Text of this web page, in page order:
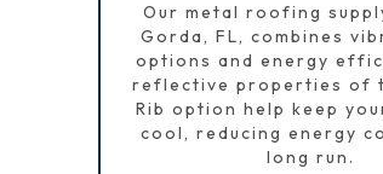
Our metal roofing
Gorda, FL, combines
options and energy
reflective properties of
Rib option help keep
cool, reducing energy
long run.